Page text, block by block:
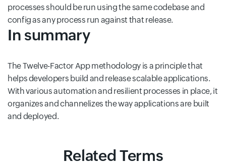
processes should be run using the same codebase and
config as any process run against that release.
In summary
The Twelve-Factor App methodology is a principle that
helps developers build and release scalable applications.
With various automation and resilient processes in place, it
organizes and channelizes the way applications are built
and deployed.
Related Terms